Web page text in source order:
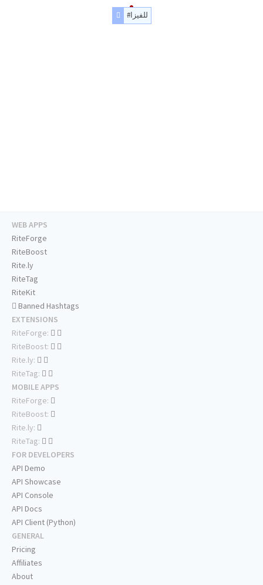
#للفيزا
WEB APPS
RiteForge
RiteBoost
Rite.ly
RiteTag
RiteKit
Banned Hashtags
EXTENSIONS
RiteForge:
RiteBoost:
Rite.ly:
RiteTag:
MOBILE APPS
RiteForge:
RiteBoost:
Rite.ly:
RiteTag:
FOR DEVELOPERS
API Demo
API Showcase
API Console
API Docs
API Client (Python)
GENERAL
Pricing
Affiliates
About